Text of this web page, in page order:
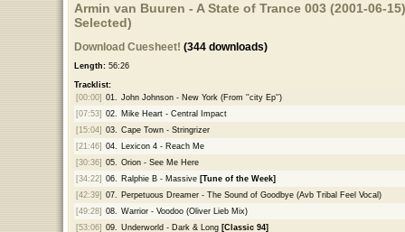
Armin van Buuren - A State of Trance 003 (2001-06-
Selected)
Download Cuesheet! (344 downloads)
Length:56:26
Tracklist:
[00:00] 01. John Johnson - New York (From ''city Ep'')
[07:53] 02. Mike Heart - Central Impact
[15:04] 03. Cape Town - Stringrizer
[21:46] 04. Lexicon 4 - Reach Me
[30:36] 05. Orion - See Me Here
[34:22] 06. Ralphie B - Massive [Tune of the Week]
[42:39] 07. Perpetuous Dreamer - The Sound of Goodbye (Avb Tribal Feel Vocal)
[49:28] 08. Warrior - Voodoo (Oliver Lieb Mix)
[53:06] 09. Underworld - Dark & Long [Classic 94]